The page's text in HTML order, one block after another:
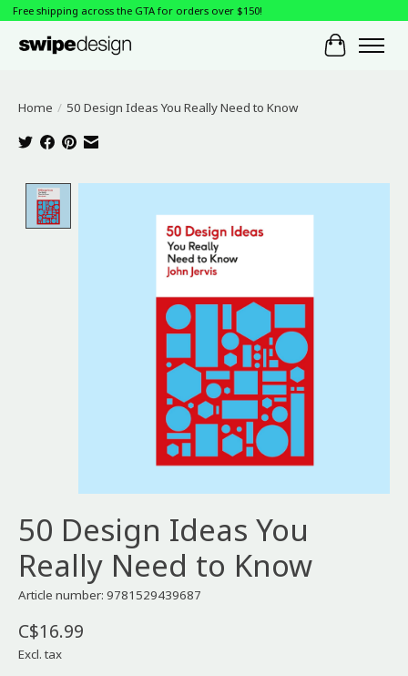
Free shipping across the GTA for orders over $150!
Cart
Home / 50 Design Ideas You Really Need to Know
50 Design Ideas You
Really Need to Know
Article number: 9781529439687
C$16.99
Excl. tax